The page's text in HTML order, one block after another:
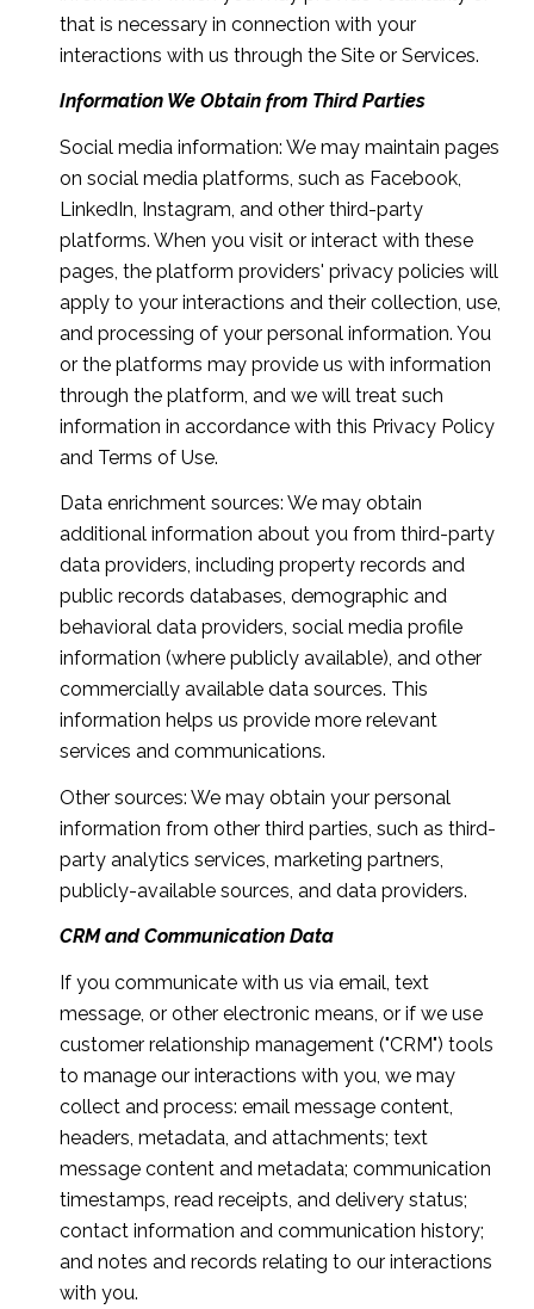
that is necessary in connection with your
interactions with us through the Site or Services.
Information We Obtain from Third Parties
Social media information: We may maintain pages
on social media platforms, such as Facebook,
LinkedIn, Instagram, and other third-party
platforms. When you visit or interact with these
pages, the platform providers' privacy policies will
apply to your interactions and their collection, use,
and processing of your personal information. You
or the platforms may provide us with information
through the platform, and we will treat such
information in accordance with this Privacy Policy
and Terms of Use.
Data enrichment sources: We may obtain
additional information about you from third-party
data providers, including property records and
public records databases, demographic and
behavioral data providers, social media profile
information (where publicly available), and other
commercially available data sources. This
information helps us provide more relevant
services and communications.
Other sources: We may obtain your personal
information from other third parties, such as third-
party analytics services, marketing partners,
publicly-available sources, and data providers.
CRM and Communication Data
If you communicate with us via email, text
message, or other electronic means, or if we use
customer relationship management ("CRM") tools
to manage our interactions with you, we may
collect and process: email message content,
headers, metadata, and attachments; text
message content and metadata; communication
timestamps, read receipts, and delivery status;
contact information and communication history;
and notes and records relating to our interactions
with you.